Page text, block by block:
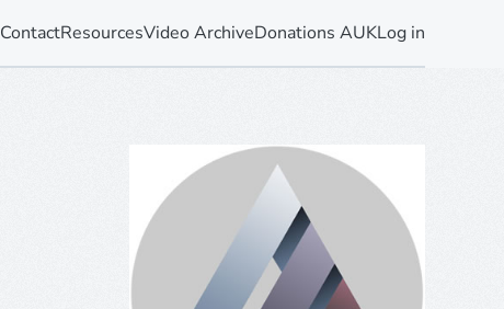
ContactResourcesVideo ArchiveDonations AUKLog in